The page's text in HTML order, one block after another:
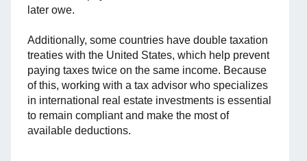
later owe.
Additionally, some countries have double taxation
treaties with the United States, which help prevent
paying taxes twice on the same income. Because
of this, working with a tax advisor who specializes
in international real estate investments is essential
to remain compliant and make the most of
available deductions.